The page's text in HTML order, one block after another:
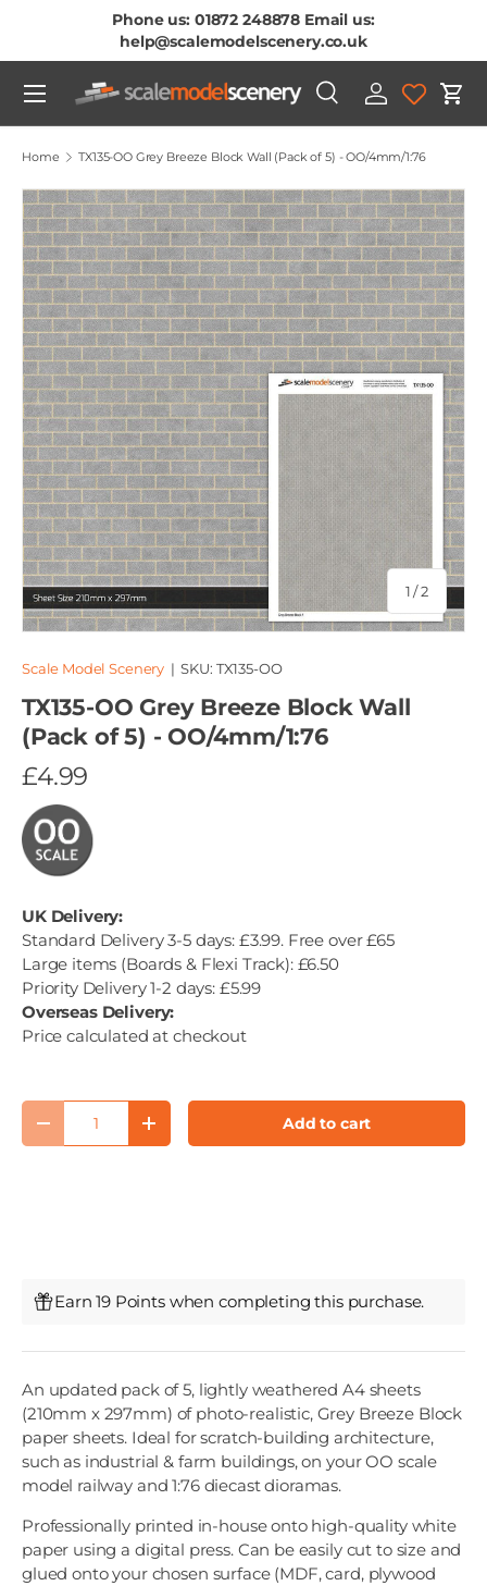
Skip To Content
Phone us: 01872 248878 Email us:
help@scalemodelscenery.co.uk
Search
Product type
SearchLog in Cart
Menu
Home TX135-OO Grey Breeze Block Wall (Pack of 5) - OO/4mm/1:76
1 /of
2
Scale Model Scenery |SKU: TX135-OO
TX135-OO Grey Breeze Block Wall
(Pack of 5) - OO/4mm/1:76
£4.99
UK Delivery:
Standard Delivery 3-5 days: £3.99. Free over £65
Large items (Boards & Flexi Track): £6.50
Priority Delivery 1-2 days: £5.99
Overseas Delivery:
Price calculated at checkout
Qty
Decrease quantityIncrease quantityAdd to cart
Earn 19 Points when completing this purchase.
An updated pack of 5, lightly weathered A4 sheets
(210mm x 297mm) of photo-realistic, Grey Breeze Block
paper sheets. Ideal for scratch-building architecture,
such as industrial & farm buildings, on your OO scale
model railway and 1:76 diecast dioramas.
Professionally printed in-house onto high-quality white
paper using a digital press. Can be easily cut to size and
glued onto your chosen surface (MDF, card, plywood